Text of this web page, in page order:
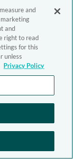
and
and
right to read
for this
unless
Privacy Policy